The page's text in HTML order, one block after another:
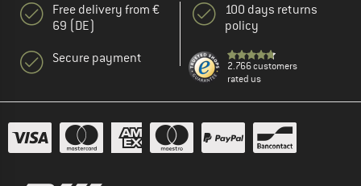
Free delivery from €
69 (DE)
Secure payment
100 days returns
policy
2.766 customers
rated us